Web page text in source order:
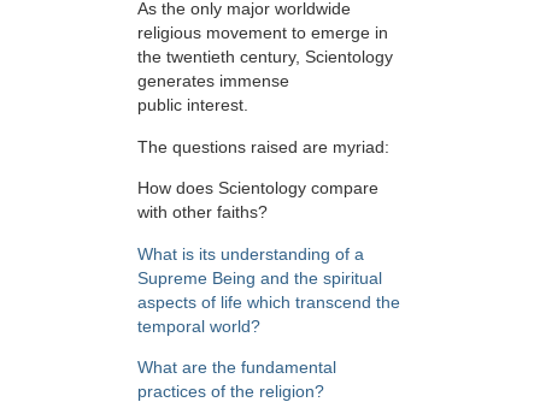
As the only major worldwide
religious movement to emerge in
the twentieth century, Scientology
generates immense
public interest.
The questions raised are myriad:
How does Scientology compare
with other faiths?
What is its understanding of a
Supreme Being and the spiritual
aspects of life which transcend the
temporal world?
What are the fundamental
practices of the religion?